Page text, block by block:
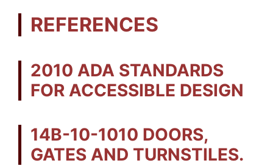
REFERENCES
2010 ADA STANDARDS
FOR ACCESSIBLE DESIGN
14B-10-1010 DOORS,
GATES AND TURNSTILES.